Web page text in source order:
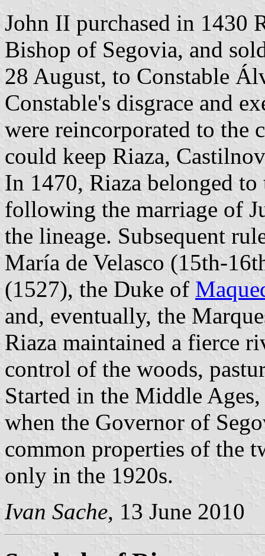
John II purchased in 1430
Bishop of Segovia, and
28 August, to Constable
Constable's disgrace and
were reincorporated to the
could keep Riaza,
In 1470, Riaza belonged
following the marriage of
the lineage. Subsequent
María de Velasco (15th-
(1527), the Duke of
and, eventually, the
Riaza maintained a fierce
control of the woods,
Started in the Middle
when the Governor of
common properties of the
only in the 1920s.
Ivan Sache, 13 June 2010